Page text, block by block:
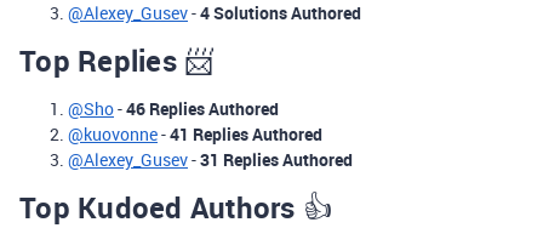
@Alexey_Gusev-4 Solutions Authored
Top Replies📨
@Sho-46 Replies Authored
@kuovonne-41 Replies Authored
@Alexey_Gusev-31 Replies Authored
Top Kudoed Authors 👍